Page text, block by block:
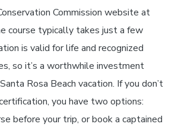
Commission website at
course typically takes just a few
is valid for life and recognized
so it’s a worthwhile investment
Rosa Beach vacation. If you don’t
you have two options:
before your trip, or book a captained